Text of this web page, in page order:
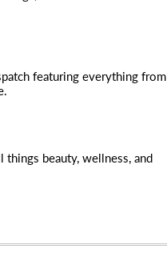
featuring everything from
things beauty, wellness, and